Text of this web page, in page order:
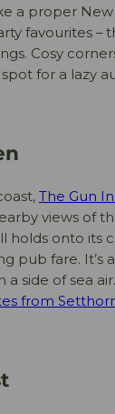
a proper
favourites –
Cosy
for a lazy
The Gun
views of
holds onto its
pub fare.
side of sea air.
from